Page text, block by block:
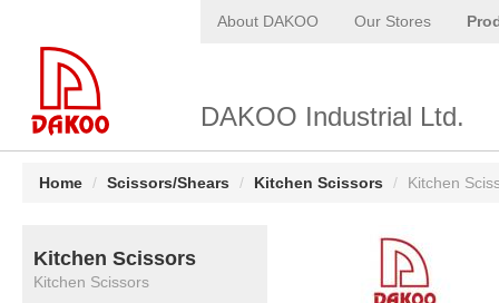
About DAKOO Our Stores
DAKOO Industrial Ltd.
Home / Scissors/Shears / Kitchen Scissors / Kitchen
Kitchen Scissors
Kitchen Scissors